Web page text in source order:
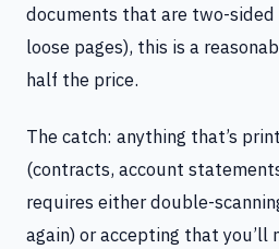
documents that are two-
loose pages), this is a
half the price.
The catch: anything that’s
(contracts, account
requires either double-
again) or accepting that you’ll